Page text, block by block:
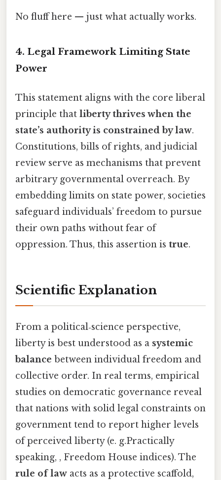
No fluff here — just what actually works.
4. Legal Framework Limiting State
Power
This statement aligns with the core liberal
principle that liberty thrives when the
state’s authority is constrained by law.
Constitutions, bills of rights, and judicial
review serve as mechanisms that prevent
arbitrary governmental overreach. By
embedding limits on state power, societies
safeguard individuals’ freedom to pursue
their own paths without fear of
oppression. Thus, this assertion is true.
Scientific Explanation
From a political‑science perspective,
liberty is best understood as a systemic
balance between individual freedom and
collective order. In real terms, empirical
studies on democratic governance reveal
that nations with solid legal constraints on
government tend to report higher levels
of perceived liberty (e. g.Practically
speaking, , Freedom House indices). The
rule of law acts as a protective scaffold,